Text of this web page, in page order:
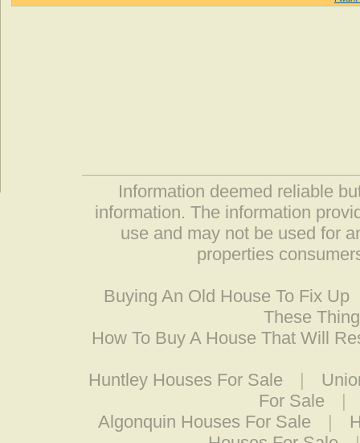
Information deemed reliable
information. The information
use and may not be used for
properties
Buying An Old House To Fix Up
These
How To Buy A House That Will
Huntley Houses For Sale |
For Sale
|
Algonquin Houses For Sale
|